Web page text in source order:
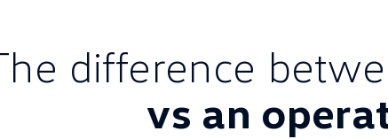
difference
vs an